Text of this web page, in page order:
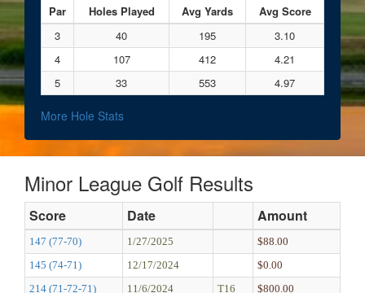
Par Holes Played Avg Yards
Avg Score
3
40 195
3.10
4
107 412
4.21
5
33 553 4.97
More Hole Stats
Minor League Golf Results
Score Date Amount
147 (77-70) 1/27/2025
$88.00
145 (74-71)
12/17/2024
$0.00
214 (71-72-71)
11/6/2024 T16 $800.00